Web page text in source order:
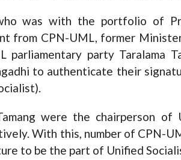
was with the portfolio of
from CPN-UML, former
party Taralama
to authenticate their
were the chairperson of
With this, number of CPN-
to be the part of Unified